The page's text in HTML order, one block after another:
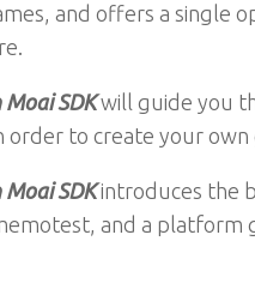
and offers a single
SDKwill guide you
order to create your own
SDKintroduces the
and a platform